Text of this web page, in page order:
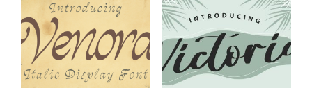
options
may
be
chosen
page